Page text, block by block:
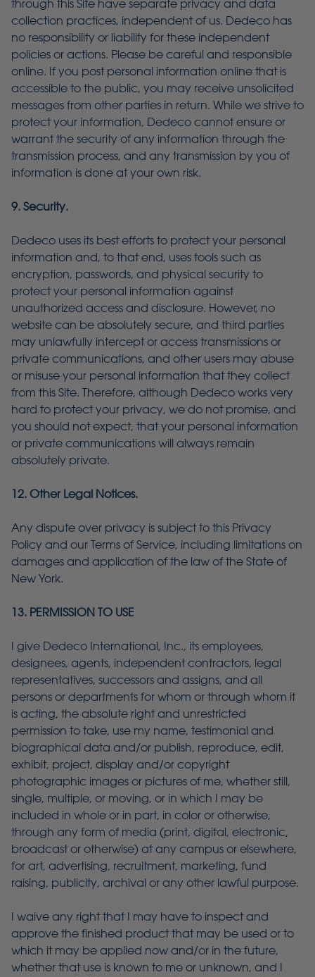
through this Site have separate privacy and data
collection practices, independent of us. Dedeco has
no responsibility or liability for these independent
policies or actions. Please be careful and responsible
online. If you post personal information online that is
accessible to the public, you may receive unsolicited
messages from other parties in return. While we strive to
protect your information, Dedeco cannot ensure or
warrant the security of any information through the
transmission process, and any transmission by you of
information is done at your own risk.
9. Security.
Dedeco uses its best efforts to protect your personal
information and, to that end, uses tools such as
encryption, passwords, and physical security to
protect your personal information against
unauthorized access and disclosure. However, no
website can be absolutely secure, and third parties
may unlawfully intercept or access transmissions or
private communications, and other users may abuse
or misuse your personal information that they collect
from this Site. Therefore, although Dedeco works very
hard to protect your privacy, we do not promise, and
you should not expect, that your personal information
or private communications will always remain
absolutely private.
12. Other Legal Notices.
Any dispute over privacy is subject to this Privacy
Policy and our Terms of Service, including limitations on
damages and application of the law of the State of
New York.
13. PERMISSION TO USE
I give Dedeco International, Inc., its employees,
designees, agents, independent contractors, legal
representatives, successors and assigns, and all
persons or departments for whom or through whom it
is acting, the absolute right and unrestricted
permission to take, use my name, testimonial and
biographical data and/or publish, reproduce, edit,
exhibit, project, display and/or copyright
photographic images or pictures of me, whether still,
single, multiple, or moving, or in which I may be
included in whole or in part, in color or otherwise,
through any form of media (print, digital, electronic,
broadcast or otherwise) at any campus or elsewhere,
for art, advertising, recruitment, marketing, fund
raising, publicity, archival or any other lawful purpose.
I waive any right that I may have to inspect and
approve the finished product that may be used or to
which it may be applied now and/or in the future,
whether that use is known to me or unknown, and I